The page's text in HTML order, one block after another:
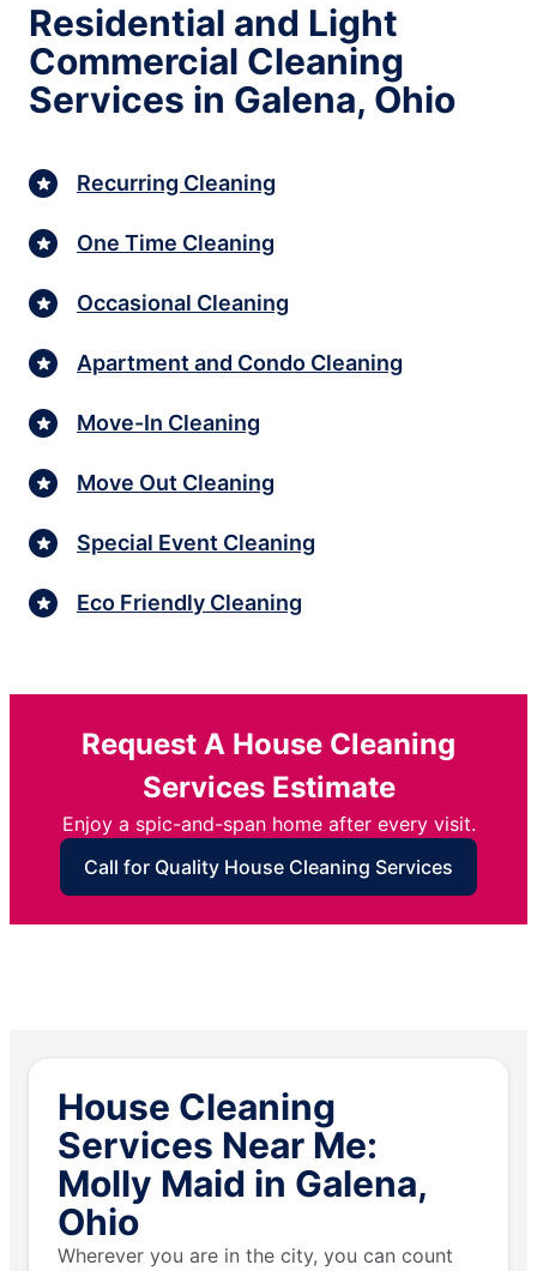
Residential and Light
Commercial Cleaning
Services in Galena, Ohio
Recurring Cleaning
One Time Cleaning
Occasional Cleaning
Apartment and Condo Cleaning
Move-In Cleaning
Move Out Cleaning
Special Event Cleaning
Eco Friendly Cleaning
Request A House Cleaning
Services Estimate
Enjoy a spic-and-span home after every visit.
Call for Quality House Cleaning Services
House Cleaning
Services Near Me:
Molly Maid in Galena,
Ohio
Wherever you are in the city, you can count